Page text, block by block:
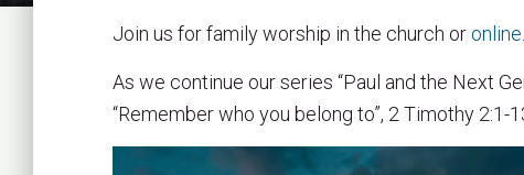
Join us for family worship in the church or online
As we continue our series “Paul and the Next
“Remember who you belong to”, 2 Timothy 2:1-